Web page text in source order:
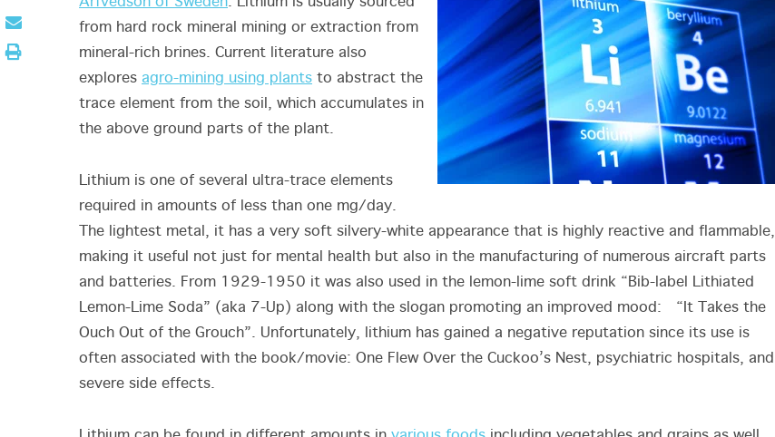
from hard rock mineral mining or extraction from
mineral-rich brines. Current literature also
explores agro-mining using plants to abstract the
trace element from the soil, which accumulates in
the above ground parts of the plant.
Lithium is one of several ultra-trace elements
required in amounts of less than one mg/day.
The lightest metal, it has a very soft silvery-white appearance that is highly reactive and flammable,
making it useful not just for mental health but also in the manufacturing of numerous aircraft parts
and batteries. From 1929-1950 it was also used in the lemon-lime soft drink “Bib-label Lithiated
Lemon-Lime Soda” (aka 7-Up) along with the slogan promoting an improved mood: “It Takes the
Ouch Out of the Grouch”. Unfortunately, lithium has gained a negative reputation since its use is
often associated with the book/movie: One Flew Over the Cuckoo’s Nest, psychiatric hospitals, and
severe side effects.